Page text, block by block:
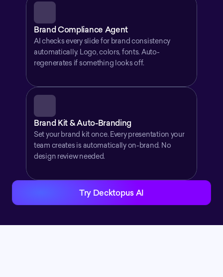
Brand Compliance Agent
AI checks every slide for brand consistency
automatically. Logo, colors, fonts. Auto-
regenerates if something looks off.
Brand Kit & Auto-Branding
Set your brand kit once. Every presentation your
team creates is automatically on-brand. No
design review needed.
Try Decktopus AI